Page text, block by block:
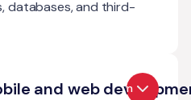
databases, and third-
and webOpen